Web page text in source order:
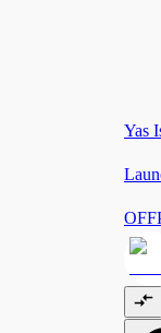
Yas